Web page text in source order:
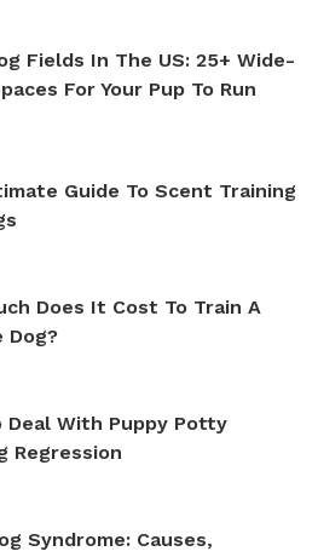
Fields In The US: 25+ Wide-
For Your Pup To Run
Guide To Scent Training
Does It Cost To Train A
Dog?
Deal With Puppy Potty
Regression
Syndrome: Causes,